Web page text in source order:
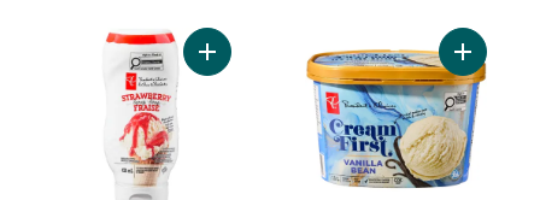
Add Strawberry Syrup to cart Add